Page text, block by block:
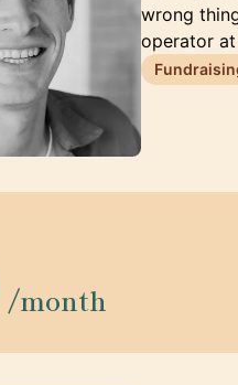
wrong
operator
/month